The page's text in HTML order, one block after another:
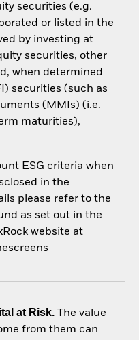
securities (e.g.
or listed in the
by investing at
securities, other
when determined
securities (such as
(MMIs) (i.e.
maturities),
ESG criteria when
in the
please refer to the
as set out in the
website at
at Risk.The value
from them can